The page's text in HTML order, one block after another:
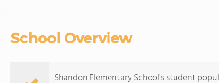
School Overview
Shandon Elementary School's student